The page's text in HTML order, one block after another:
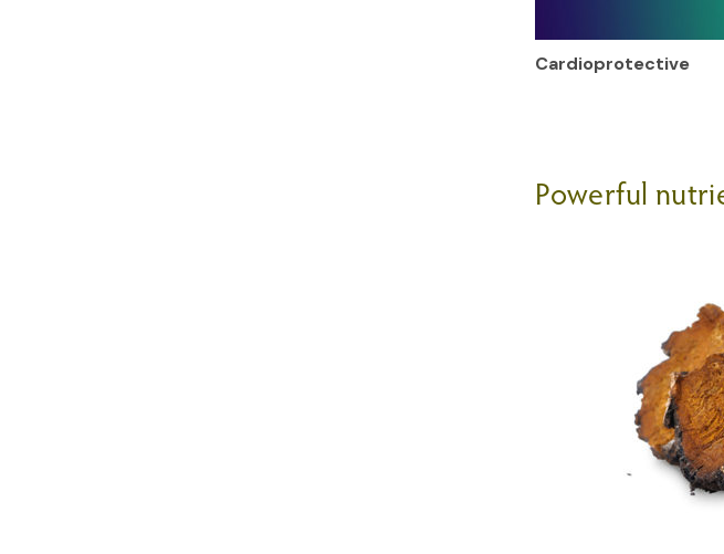
Cardioprotective
Powerful